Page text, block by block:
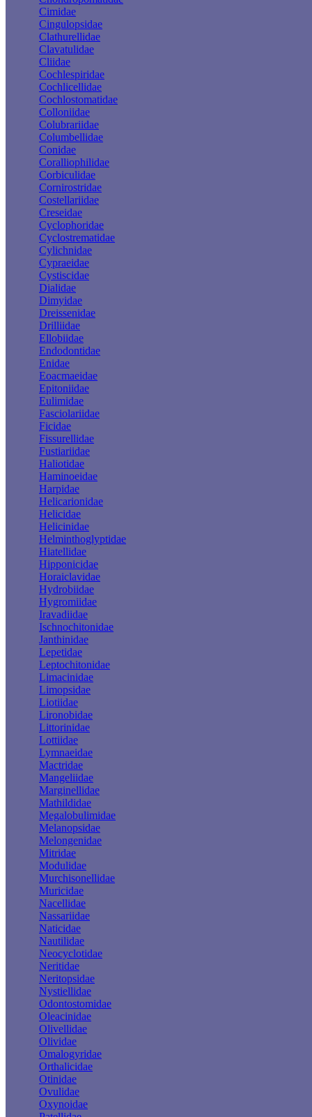
Cimidae
Cingulopsidae
Clathurellidae
Clavatulidae
Cliidae
Cochlespiridae
Cochlicellidae
Cochlostomatidae
Colloniidae
Colubrariidae
Columbellidae
Conidae
Coralliophilidae
Corbiculidae
Cornirostridae
Costellariidae
Creseidae
Cyclophoridae
Cyclostrematidae
Cylichnidae
Cypraeidae
Cystiscidae
Dialidae
Dimyidae
Dreissenidae
Drilliidae
Ellobiidae
Endodontidae
Enidae
Eoacmaeidae
Epitoniidae
Eulimidae
Fasciolariidae
Ficidae
Fissurellidae
Fustiariidae
Haliotidae
Haminoeidae
Harpidae
Helicarionidae
Helicidae
Helicinidae
Helminthoglyptidae
Hiatellidae
Hipponicidae
Horaiclavidae
Hydrobiidae
Hygromiidae
Iravadiidae
Ischnochitonidae
Janthinidae
Lepetidae
Leptochitonidae
Limacinidae
Limopsidae
Liotiidae
Lironobidae
Littorinidae
Lottiidae
Lymnaeidae
Mactridae
Mangeliidae
Marginellidae
Mathildidae
Megalobulimidae
Melanopsidae
Melongenidae
Mitridae
Modulidae
Murchisonellidae
Muricidae
Nacellidae
Nassariidae
Naticidae
Nautilidae
Neocyclotidae
Neritidae
Neritopsidae
Nystiellidae
Odontostomidae
Oleacinidae
Olivellidae
Olividae
Omalogyridae
Orthalicidae
Otinidae
Ovulidae
Oxynoidae